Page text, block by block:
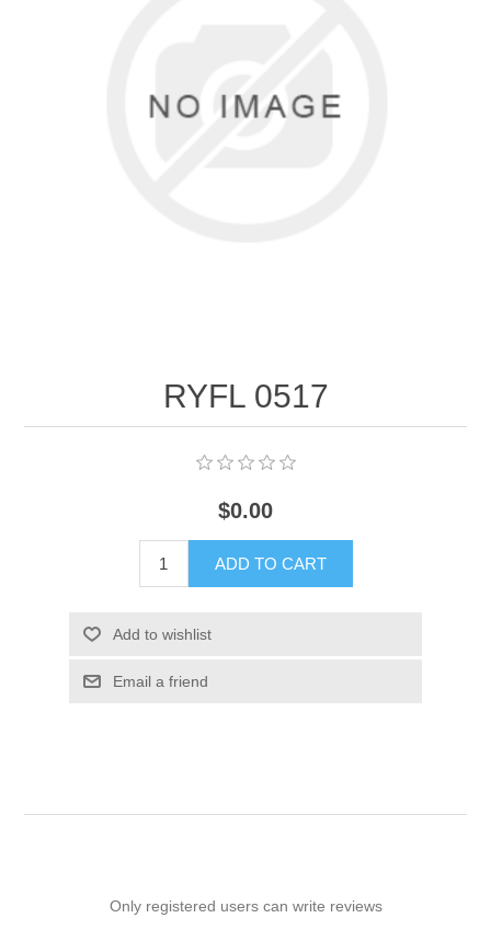
RYFL 0517
$0.00
ADD TO CART
Add to wishlist
Email a friend
Only registered users can write reviews